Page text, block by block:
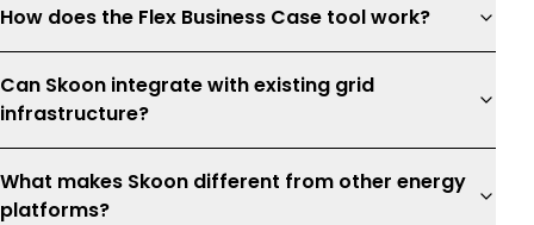
How does the Flex Business Case tool work?
Can Skoon integrate with existing grid
infrastructure?
What makes Skoon different from other energy
platforms?